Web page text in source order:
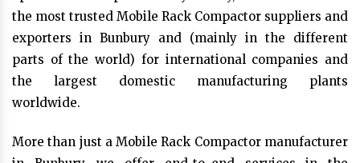
the most trusted Mobile Rack Compactor suppliers and
exporters in Bunbury and (mainly in the different
parts of the world) for international companies and
the largest domestic manufacturing plants
worldwide.
More than just a Mobile Rack Compactor manufacturer